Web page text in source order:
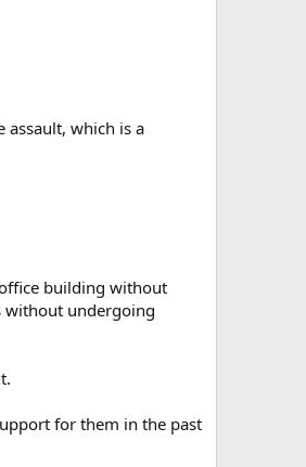
assault, which is a
building without
without undergoing
for them in the past